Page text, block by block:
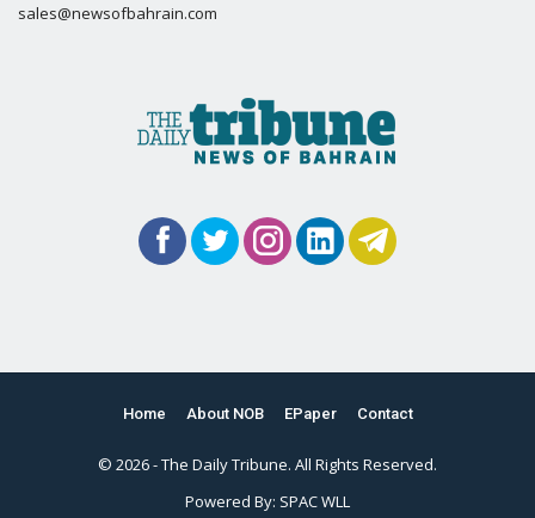
sales@newsofbahrain.com
Home About NOB EPaper Contact
© 2026 - The Daily Tribune. All Rights Reserved.
Powered By: SPAC WLL